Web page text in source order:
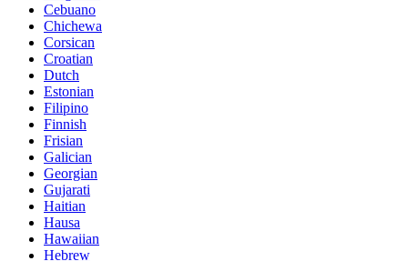
Cebuano
Chichewa
Corsican
Croatian
Dutch
Estonian
Filipino
Finnish
Frisian
Galician
Georgian
Gujarati
Haitian
Hausa
Hawaiian
Hebrew